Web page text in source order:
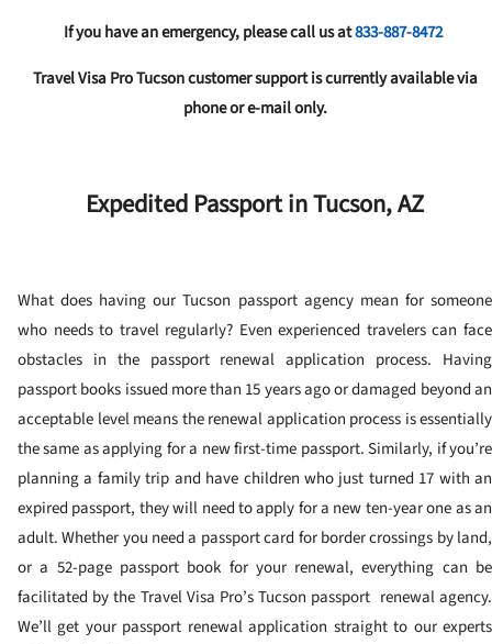
If you have an emergency, please call us at833-887-8472
Travel Visa Pro Tucson customer support is currently available via
phone or e-mail only.
Expedited Passport in Tucson, AZ
What does having our Tucson passport agency mean for someone
who needs to travel regularly? Even experienced travelers can face
obstacles in the passport renewal application process. Having
passport books issued more than 15 years ago or damaged beyond an
acceptable level means the renewal application process is essentially
the same as applying for a new first-time passport. Similarly, if you’re
planning a family trip and have children who just turned 17 with an
expired passport, they will need to apply for a new ten-year one as an
adult. Whether you need a passport card for border crossings by land,
or a 52-page passport book for your renewal, everything can be
facilitated by the Travel Visa Pro’s Tucson passport renewal agency.
We’ll get your passport renewal application straight to our experts